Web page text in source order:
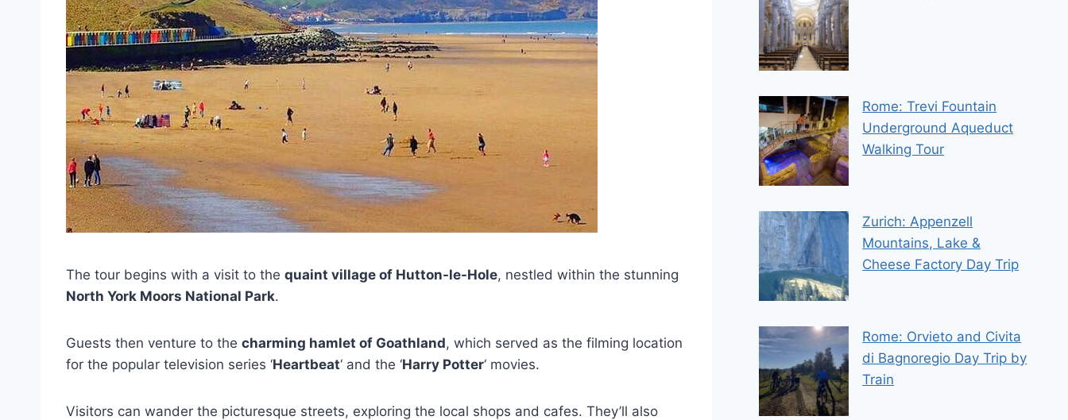
The tour begins with a visit to the quaint village of Hutton-le-Hole, nestled within the stunning
North York Moors National Park.
Guests then venture to the charming hamlet of Goathland, which served as the filming location
for the popular television series ‘Heartbeat‘ and the ‘Harry Potter‘ movies.
Visitors can wander the picturesque streets, exploring the local shops and cafes. They’ll also
Rome: Trevi Fountain
Underground Aqueduct
Walking Tour
Zurich: Appenzell
Mountains, Lake &
Cheese Factory Day Trip
Rome: Orvieto and Civita
di Bagnoregio Day Trip by
Train